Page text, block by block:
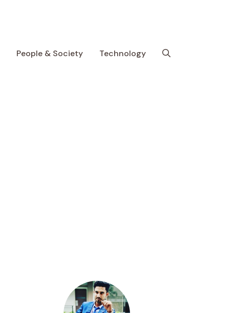
People & Society Technology